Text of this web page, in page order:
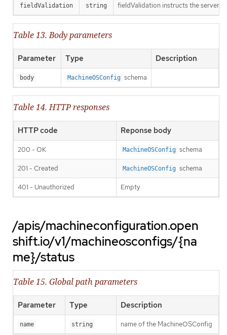
fieldValidation string fieldValidation instructs the server
Table 13. Body parameters
Parameter Type Description
body MachineOSConfig schema
Table 14. HTTP responses
HTTP code Reponse body
200 - OK MachineOSConfig schema
201 - Created MachineOSConfig schema
401 - Unauthorized Empty
/apis/machineconfiguration.open
shift.io/v1/machineosconfigs/{na
me}/status
Table 15. Global path parameters
Parameter Type Description
name string name of the MachineOSConfig